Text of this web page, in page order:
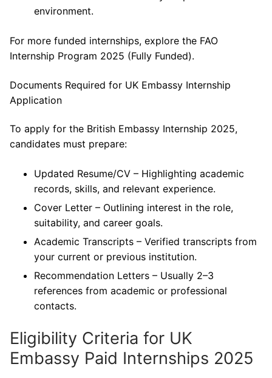
environment.
For more funded internships, explore the FAO
Internship Program 2025 (Fully Funded).
Documents Required for UK Embassy Internship
Application
To apply for the British Embassy Internship 2025,
candidates must prepare:
Updated Resume/CV – Highlighting academic
records, skills, and relevant experience.
Cover Letter – Outlining interest in the role,
suitability, and career goals.
Academic Transcripts – Verified transcripts from
your current or previous institution.
Recommendation Letters – Usually 2–3
references from academic or professional
contacts.
Eligibility Criteria for UK
Embassy Paid Internships 2025